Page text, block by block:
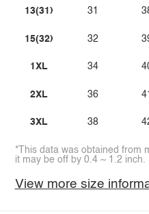
13(31)
15(32)
1XL
2XL
3XL
31
32
34
36
38
41
*This data was obtained from
it may be off by 0.4 ~ 1.2 inch.
View more size